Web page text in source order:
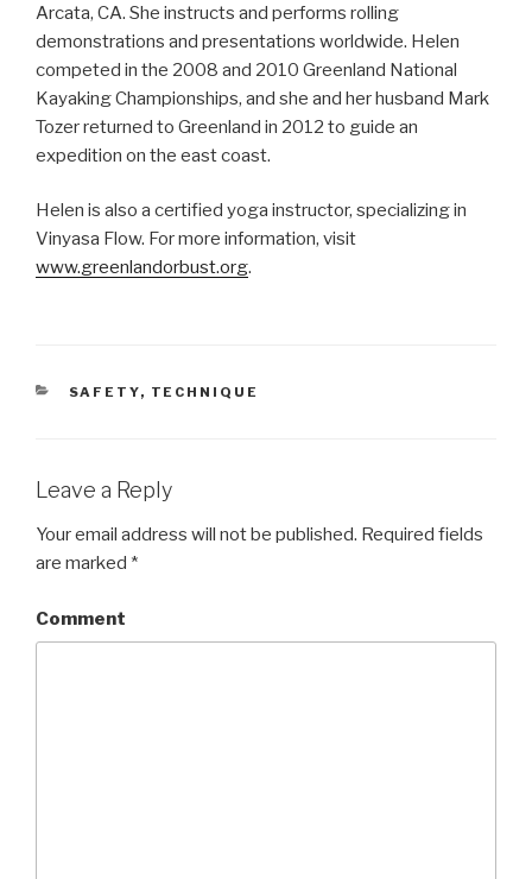
Arcata, CA. She instructs and performs rolling
demonstrations and presentations worldwide. Helen
competed in the 2008 and 2010 Greenland National
Kayaking Championships, and she and her husband Mark
Tozer returned to Greenland in 2012 to guide an
expedition on the east coast.
Helen is also a certified yoga instructor, specializing in
Vinyasa Flow. For more information, visit
www.greenlandorbust.org.
CATEGORIES
SAFETY, TECHNIQUE
Leave a Reply
Your email address will not be published. Required fields
are marked *
Comment